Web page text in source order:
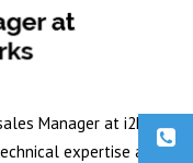
Manager at i2k2
expertise and